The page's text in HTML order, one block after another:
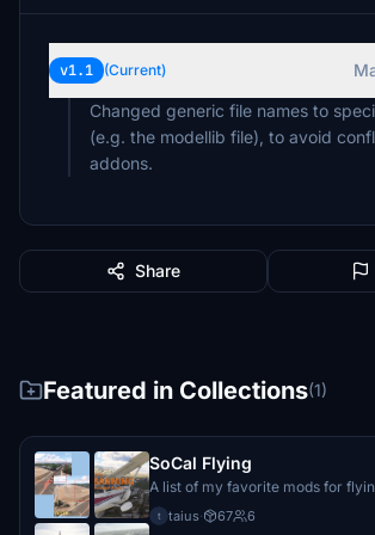
v1.1 (Current)
Changed generic file names to
(e.g. the modellib file), to avoid
addons.
Share
Featured in Collections(1)
SoCal Flying
A list of my favorite mods for
t taius· 67 6